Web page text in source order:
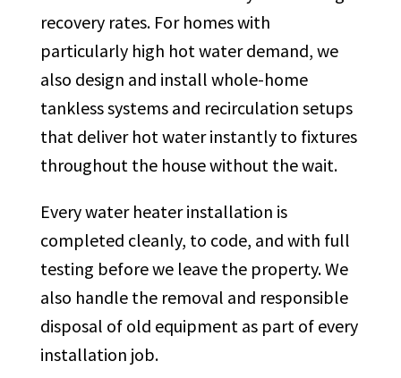
recovery rates. For homes with
particularly high hot water demand, we
also design and install whole-home
tankless systems and recirculation setups
that deliver hot water instantly to fixtures
throughout the house without the wait.
Every water heater installation is
completed cleanly, to code, and with full
testing before we leave the property. We
also handle the removal and responsible
disposal of old equipment as part of every
installation job.